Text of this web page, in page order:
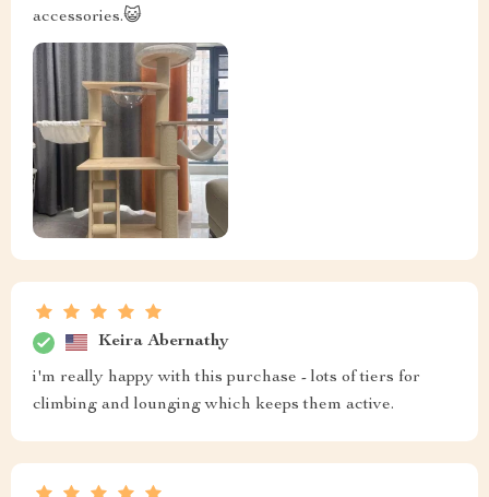
accessories.😺
Keira Abernathy
i'm really happy with this purchase - lots of tiers for
climbing and lounging which keeps them active.